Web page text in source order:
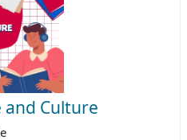
and Culture